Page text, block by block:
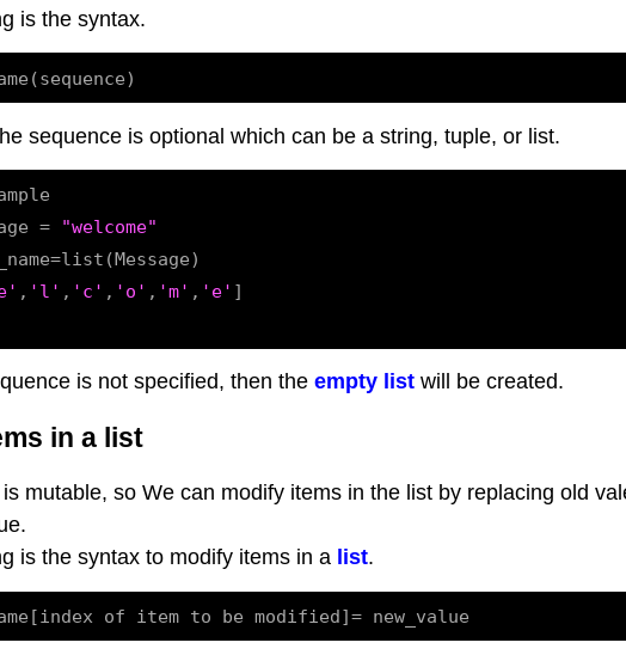
is the syntax.
sequence is optional which can be a string, tuple, or list.
= "welcome"
, 'l' , 'c' , 'o' , 'm' , 'e' ]
is not specified, then the empty list will be created.
in a list
is mutable, so We can modify items in the list by replacing old
is the syntax to modify items in a list.